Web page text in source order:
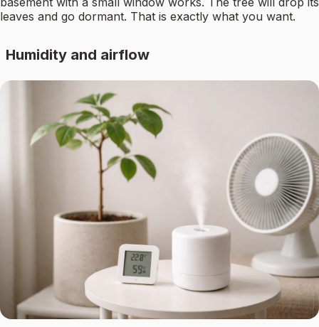
leaves and go dormant. That is exactly what you want.
Humidity and airflow